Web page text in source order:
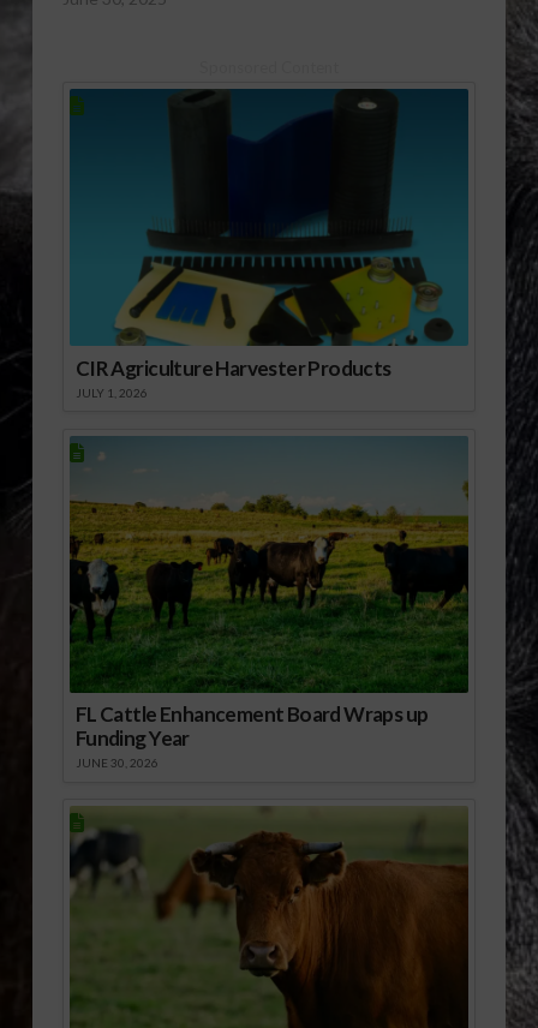
CIR Agriculture Harvester Products
JULY 1, 2026
FL Cattle Enhancement Board Wraps up
Funding Year
JUNE 30, 2026